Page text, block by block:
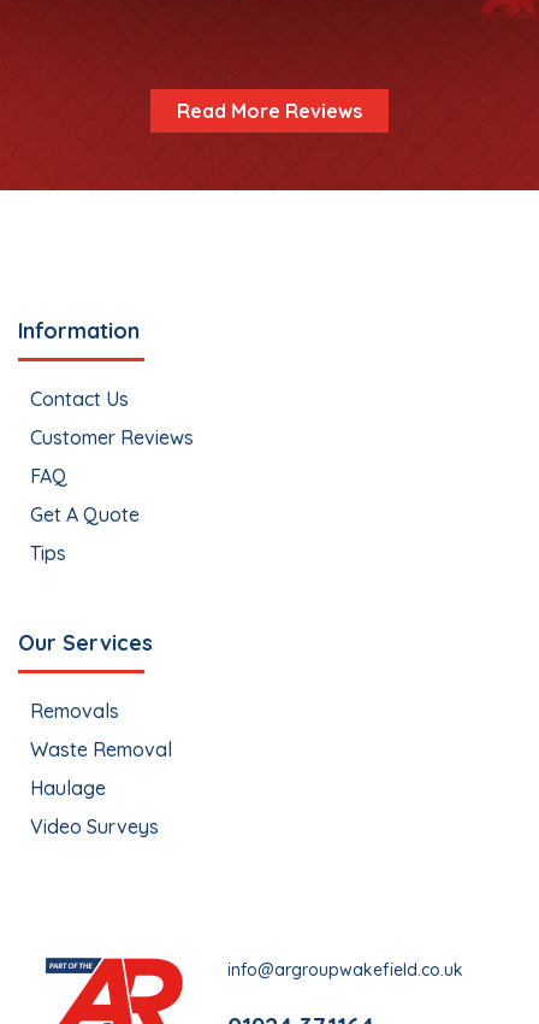
Read More Reviews
Information
Contact Us
Customer Reviews
FAQ
Get A Quote
Tips
Our Services
Removals
Waste Removal
Haulage
Video Surveys
info@argroupwakefield.co.uk